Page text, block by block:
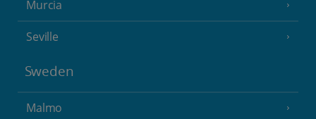
Murcia
Seville
Sweden
Malmo